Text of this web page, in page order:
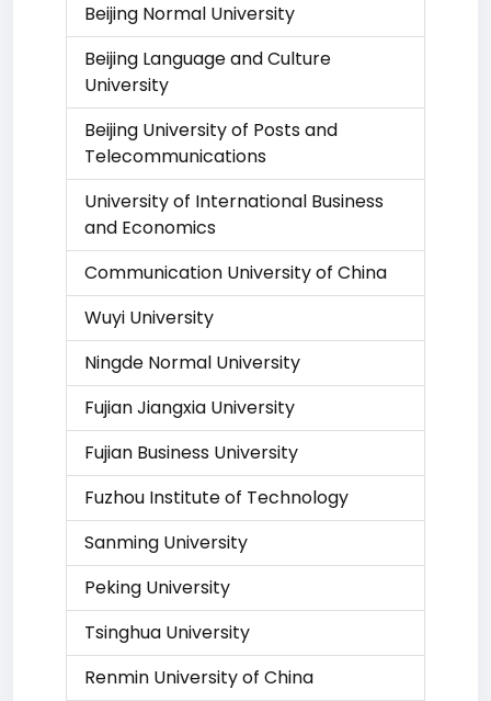
Beijing Normal University
Beijing Language and Culture
University
Beijing University of Posts and
Telecommunications
University of International Business
and Economics
Communication University of China
Wuyi University
Ningde Normal University
Fujian Jiangxia University
Fujian Business University
Fuzhou Institute of Technology
Sanming University
Peking University
Tsinghua University
Renmin University of China